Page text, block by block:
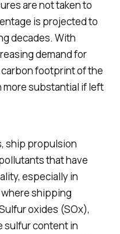
are not taken to
is projected to
decades. With
demand for
footprint of the
substantial if left
ship propulsion
that have
especially in
shipping
oxides (SOx),
sulfur content in